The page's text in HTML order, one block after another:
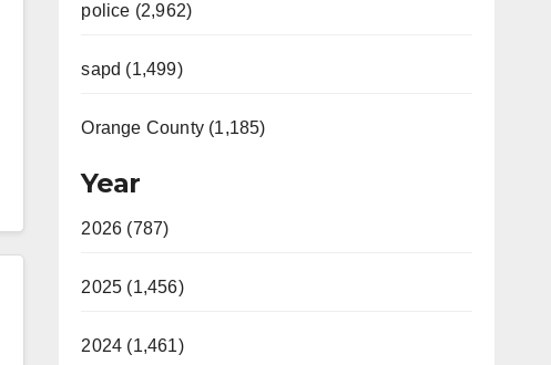
police (2,962)
sapd (1,499)
Orange County (1,185)
Year
2026 (787)
2025 (1,456)
2024 (1,461)